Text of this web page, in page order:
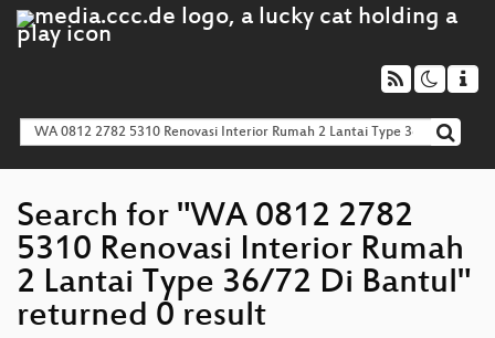
Search for "WA 0812 2782
5310 Renovasi Interior Rumah
2 Lantai Type 36/72 Di Bantul"
returned 0 result